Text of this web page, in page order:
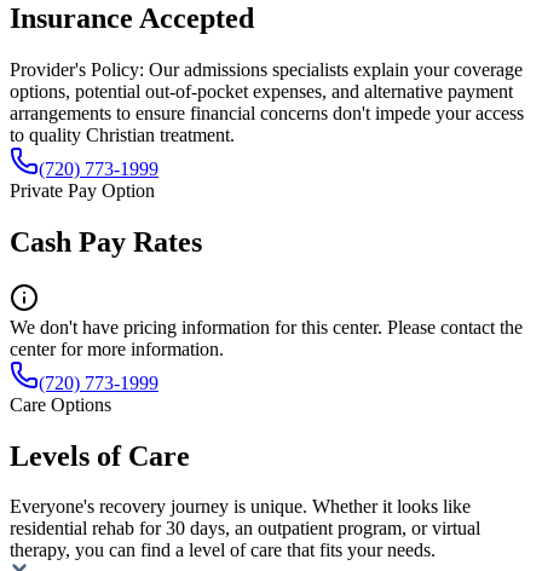
Insurance Accepted
Provider's Policy: Our admissions specialists explain your coverage
options, potential out-of-pocket expenses, and alternative payment
arrangements to ensure financial concerns don't impede your access
to quality Christian treatment.
(720) 773-1999
Private Pay Option
Cash Pay Rates
We don't have pricing information for this center. Please contact the
center for more information.
(720) 773-1999
Care Options
Levels of Care
Everyone's recovery journey is unique. Whether it looks like
residential rehab for 30 days, an outpatient program, or virtual
therapy, you can find a level of care that fits your needs.